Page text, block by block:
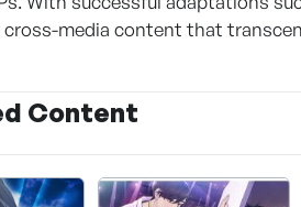
cross-media content that
Content